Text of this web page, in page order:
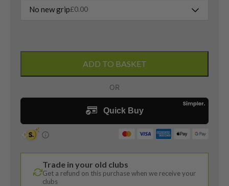
No new grip£0.00
Wedge
46
Degree
Accra
Stiff
ADD TO BASKET
Trade in your old clubs
Get a refund on this purchase when we receive your
clubs